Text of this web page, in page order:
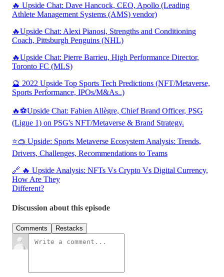
🔥 Upside Chat: Dave Hancock, CEO, Apollo (Leading
Athlete Management Systems (AMS) vendor)
🔥Upside Chat: Alexi Pianosi, Strengths and Conditioning
Coach, Pittsburgh Penguins (NHL)
🔥Upside Chat: Pierre Barrieu, High Performance Director,
Toronto FC (MLS)
🔮 2022 Upside Top Sports Tech Predictions (NFT/Metaverse,
Sports Performance, IPOs/M&As..)
🔥⚽Upside Chat: Fabien Allègre, Chief Brand Officer, PSG
(Ligue 1) on PSG's NFT/Metaverse & Brand Strategy.
⭐🥽 Upside: Sports Metaverse Ecosystem Analysis: Trends,
Drivers, Challenges, Recommendations to Teams
🔗 🔥 Upside Analysis: NFTs Vs Crypto Vs Digital Currency,
How Are They
Different?
Discussion about this episode
Comments Restacks